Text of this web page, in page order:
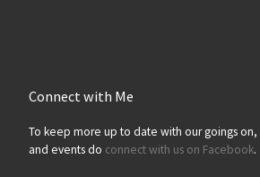
Connect with Me
To keep more up to date with our goings
and events do connect with us on Facebook.